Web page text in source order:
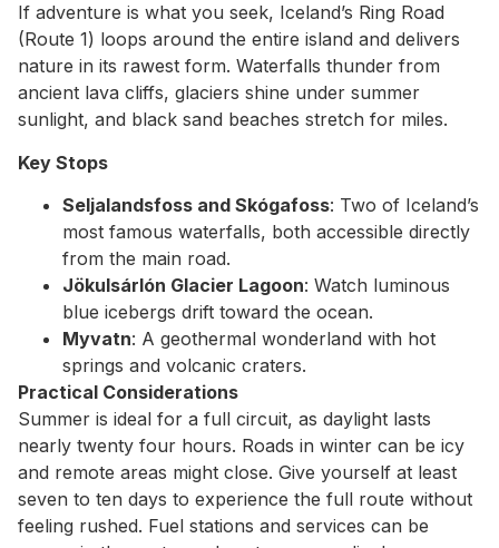
If adventure is what you seek, Iceland’s Ring Road
(Route 1) loops around the entire island and delivers
nature in its rawest form. Waterfalls thunder from
ancient lava cliffs, glaciers shine under summer
sunlight, and black sand beaches stretch for miles.
Key Stops
Seljalandsfoss and Skógafoss: Two of Iceland’s
most famous waterfalls, both accessible directly
from the main road.
Jökulsárlón Glacier Lagoon: Watch luminous
blue icebergs drift toward the ocean.
Myvatn: A geothermal wonderland with hot
springs and volcanic craters.
Practical Considerations
Summer is ideal for a full circuit, as daylight lasts
nearly twenty four hours. Roads in winter can be icy
and remote areas might close. Give yourself at least
seven to ten days to experience the full route without
feeling rushed. Fuel stations and services can be